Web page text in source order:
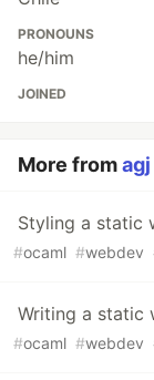
PRONOUNS
he/him
JOINED
More fromagj
Styling a static
#ocaml #webdev
Writing a static
#ocaml #webdev